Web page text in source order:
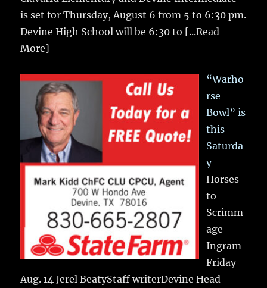
is set for Thursday, August 6 from 5 to 6:30 pm.
Devine High School will be 6:30 to [...Read
More]
“Warho
rse
Bowl” is
this
Saturda
y
Horses
to
Scrimm
age
Ingram
Friday
Aug. 14 Jerel BeatyStaff writerDevine Head